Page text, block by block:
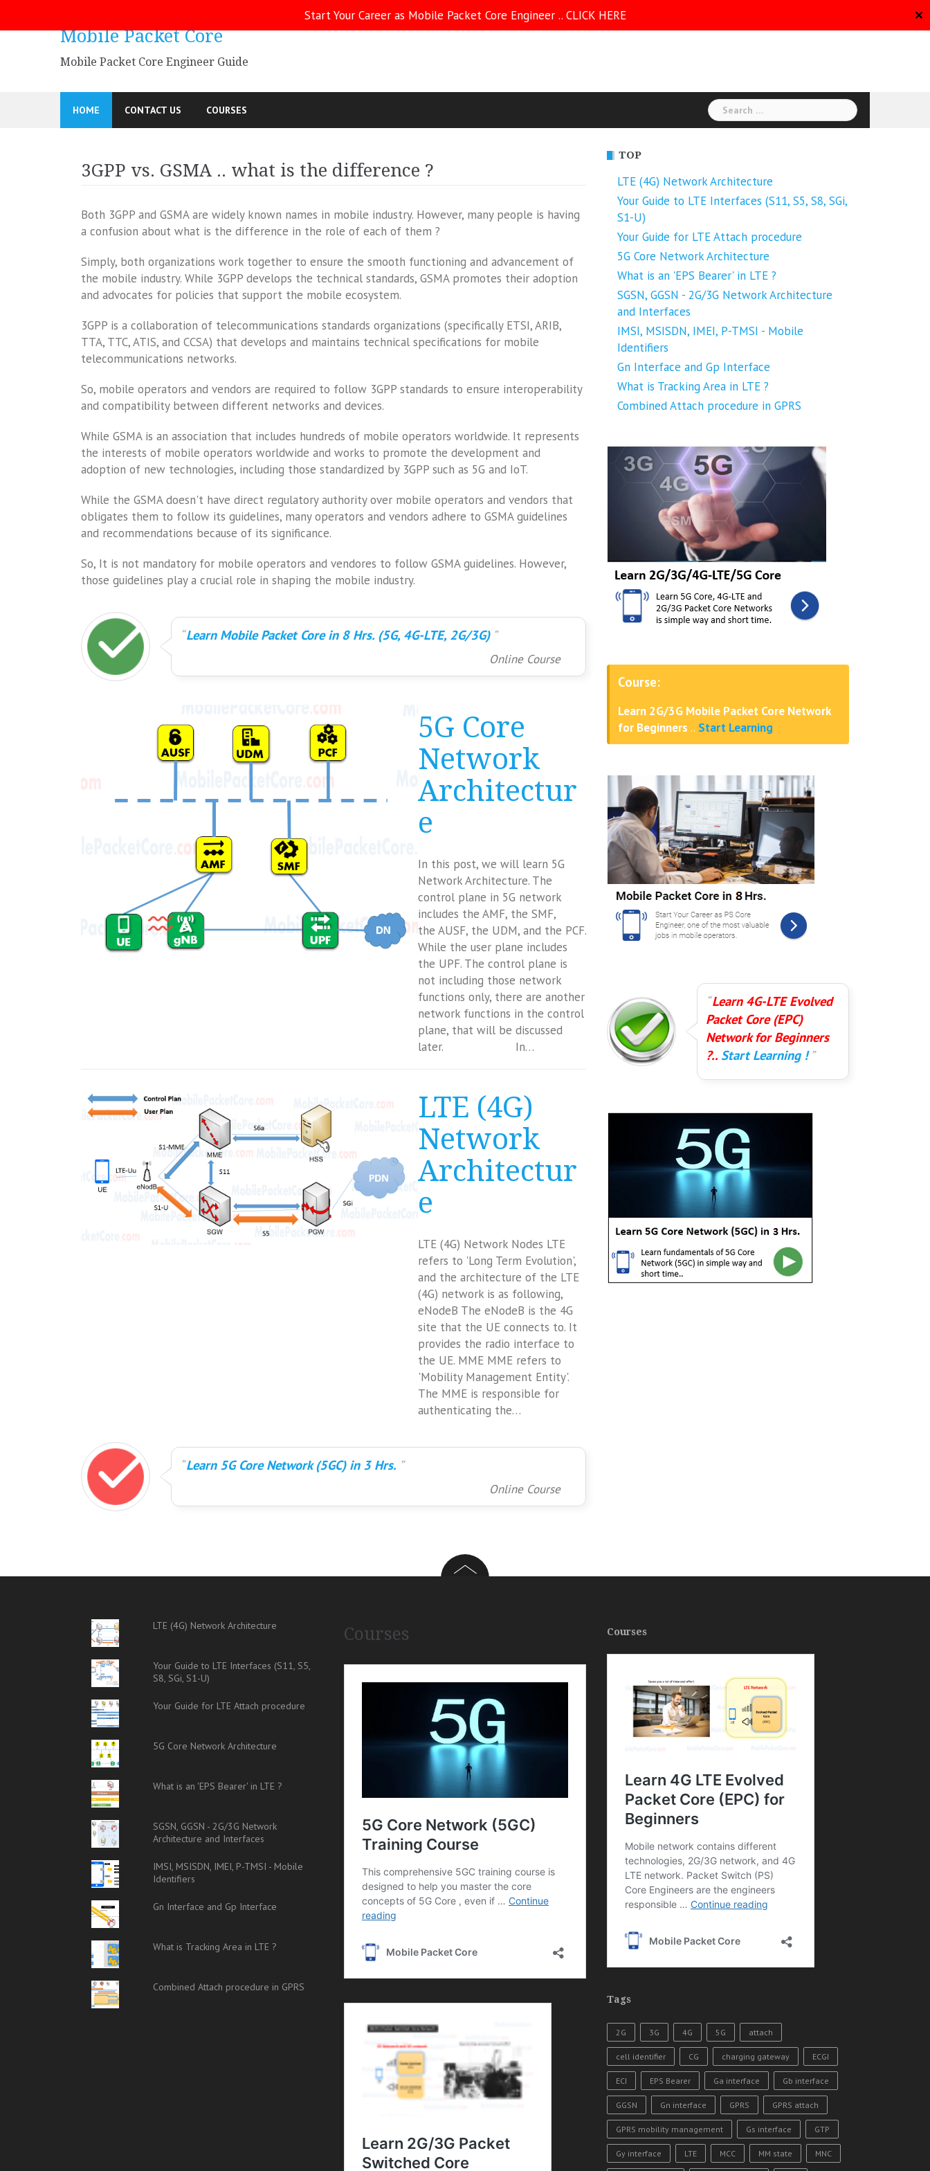
Start Your Career as Mobile Packet Core Engineer .. CLICK HERE ✕
Mobile Packet Core
Mobile Packet Core Engineer Guide
HOME CONTACT US COURSES
Search
for:
3GPP vs. GSMA .. what is the difference ?
Both 3GPP and GSMA are widely known names in mobile industry. However, many people is having
a confusion about what is the difference in the role of each of them ?
Simply, both organizations work together to ensure the smooth functioning and advancement of
the mobile industry. While 3GPP develops the technical standards, GSMA promotes their adoption
and advocates for policies that support the mobile ecosystem.
3GPP is a collaboration of telecommunications standards organizations (specifically ETSI, ARIB,
TTA, TTC, ATIS, and CCSA) that develops and maintains technical specifications for mobile
telecommunications networks.
So, mobile operators and vendors are required to follow 3GPP standards to ensure interoperability
and compatibility between different networks and devices.
While GSMA is an association that includes hundreds of mobile operators worldwide. It represents
the interests of mobile operators worldwide and works to promote the development and
adoption of new technologies, including those standardized by 3GPP such as 5G and IoT.
While the GSMA doesn't have direct regulatory authority over mobile operators and vendors that
obligates them to follow its guidelines, many operators and vendors adhere to GSMA guidelines
and recommendations because of its significance.
So, It is not mandatory for mobile operators and vendores to follow GSMA guidelines. However,
those guidelines play a crucial role in shaping the mobile industry.
Learn Mobile Packet Core in 8 Hrs. (5G, 4G-LTE, 2G/3G)
Online Course
5G Core
Network
Architectur
e
In this post, we will learn 5G
Network Architecture. The
control plane in 5G network
includes the AMF, the SMF,
the AUSF, the UDM, and the PCF.
While the user plane includes
the UPF. The control plane is
not including those network
functions only, there are another
network functions in the control
plane, that will be discussed
later. In…
LTE (4G)
Network
Architectur
e
LTE (4G) Network Nodes LTE
refers to 'Long Term Evolution',
and the architecture of the LTE
(4G) network is as following,
eNodeB The eNodeB is the 4G
site that the UE connects to. It
provides the radio interface to
the UE. MME MME refers to
'Mobility Management Entity'.
The MME is responsible for
authenticating the…
Learn 5G Core Network (5GC) in 3 Hrs.
Online Course
TOP
LTE (4G) Network Architecture
Your Guide to LTE Interfaces (S11, S5, S8, SGi,
S1-U)
Your Guide for LTE Attach procedure
5G Core Network Architecture
What is an 'EPS Bearer' in LTE ?
SGSN, GGSN - 2G/3G Network Architecture
and Interfaces
IMSI, MSISDN, IMEI, P-TMSI - Mobile
Identifiers
Gn Interface and Gp Interface
What is Tracking Area in LTE ?
Combined Attach procedure in GPRS
Course:
Learn 2G/3G Mobile Packet Core Network
for Beginners .. Start Learning
Learn 4G-LTE Evolved
Packet Core (EPC)
Network for Beginners
?..Start Learning !
LTE (4G) Network Architecture
Your Guide to LTE Interfaces (S11, S5,
S8, SGi, S1-U)
Your Guide for LTE Attach procedure
5G Core Network Architecture
What is an 'EPS Bearer' in LTE ?
SGSN, GGSN - 2G/3G Network
Architecture and Interfaces
IMSI, MSISDN, IMEI, P-TMSI - Mobile
Identifiers
Gn Interface and Gp Interface
What is Tracking Area in LTE ?
Combined Attach procedure in GPRS
Courses Courses
Tags
2G 3G 4G 5G attach
cell identifier CG charging gateway ECGI
ECI EPS Bearer Ga interface Gb interface
GGSN Gn interface GPRS GPRS attach
GPRS mobility management Gs interface GTP
Gy interface LTE MCC MM state MNC